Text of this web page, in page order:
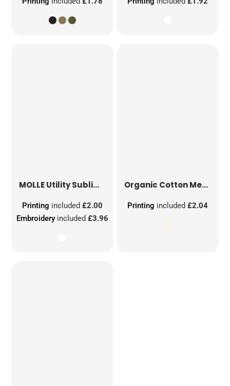
MOLLE Utility Sublimation Patch
Embroidery included£3.96
Printing included£2.00
Organic Cotton Mesh Sacks
Printing included £2.04